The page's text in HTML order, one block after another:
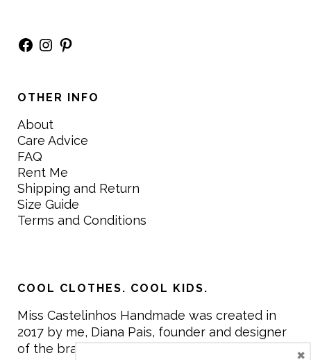
Facebook
Instagram
Pinterest
OTHER INFO
About
Care Advice
FAQ
Rent Me
Shipping and Return
Size Guide
Terms and Conditions
COOL CLOTHES. COOL KIDS.
Miss Castelinhos Handmade was created in
2017 by me, Diana Pais, founder and designer
of the brand. My mission is to create clothing
×